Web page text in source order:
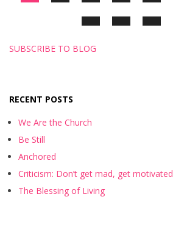
SUBSCRIBE TO BLOG
RECENT POSTS
We Are the Church
Be Still
Anchored
Criticism: Don’t get mad, get motivated
The Blessing of Living